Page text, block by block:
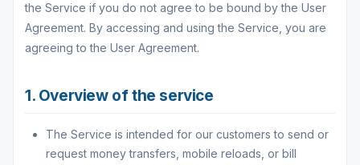
the Service if you do not agree to be bound by the User
Agreement. By accessing and using the Service, you are
agreeing to the User Agreement.
1. Overview of the service
The Service is intended for our customers to send or
request money transfers, mobile reloads, or bill